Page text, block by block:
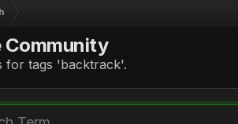
Community
for tags 'backtrack'.